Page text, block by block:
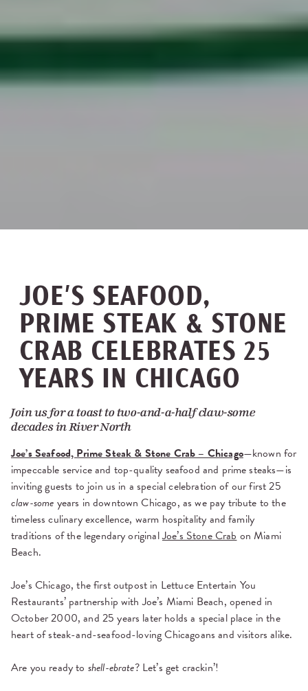
JOE’S SEAFOOD,
PRIME STEAK & STONE
CRAB CELEBRATES 25
YEARS IN CHICAGO
Join us for a toast to two-and-a-half claw-some
decades in River North
Joe’s Seafood, Prime Steak & Stone Crab – Chicago—known for
impeccable service and top-quality seafood and prime steaks—is
invitingguests to join us in a special celebration of our first 25
claw-some years in downtown Chicago, as we pay tribute to the
timeless culinary excellence, warm hospitality and family
traditions of the legendary originalJoe’s Stone Crab on Miami
Beach.
Joe’s Chicago, the first outpost in Lettuce Entertain You
Restaurants’ partnership with Joe’s Miami Beach, opened in
October 2000, and 25 years later holds a special place in the
heart of steak-and-seafood-loving Chicagoans and visitors alike.
Are you ready to shell-ebrate? Let’s get crackin’!